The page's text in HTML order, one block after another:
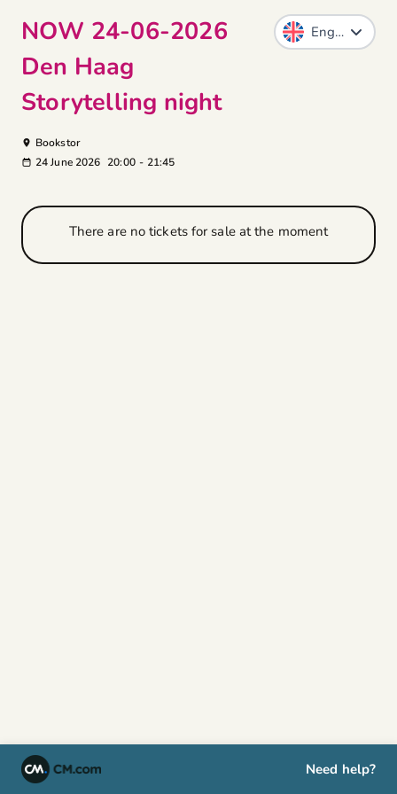
NOW 24-06-2026
Den Haag
Storytelling night
Bookstor
24 June 2026 20:00 - 21:45
There are no tickets for sale at the moment
Need help?